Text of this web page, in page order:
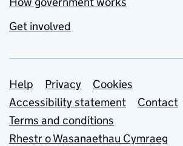
Get involved
Support links
Help Privacy
Cookies
Accessibility statement
Contact
Terms and conditions
Rhestr o Wasanaethau Cymraeg